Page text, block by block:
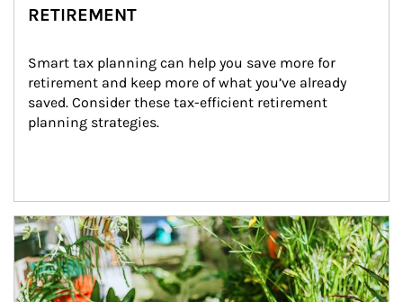
RETIREMENT
Smart tax planning can help you save more for
retirement and keep more of what you’ve already
saved. Consider these tax-efficient retirement
planning strategies.
Article Image